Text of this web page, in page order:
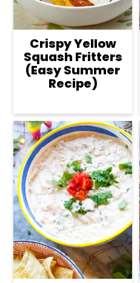
Crispy Yellow
Squash Fritters
(Easy Summer
Recipe)